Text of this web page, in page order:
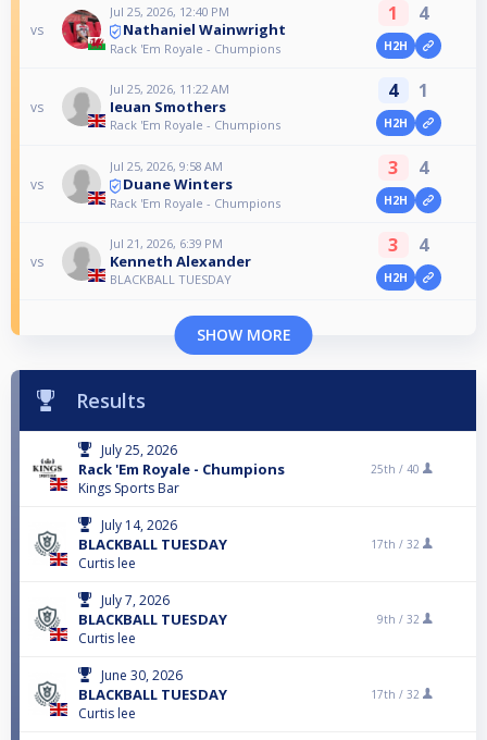
vs
Jul 25, 2026, 12:40 PM
Nathaniel Wainwright
Rack 'Em Royale - Chumpions
1 4
H2H
vs
Jul 25, 2026, 11:22 AM
Ieuan Smothers
Rack 'Em Royale - Chumpions
4 1
H2H
vs
Jul 25, 2026, 9:58 AM
Duane Winters
Rack 'Em Royale - Chumpions
3 4
H2H
vs
Jul 21, 2026, 6:39 PM
Kenneth Alexander
BLACKBALL TUESDAY
3 4
H2H
SHOW MORE
Results
July 25, 2026
Rack 'Em Royale - Chumpions
Kings Sports Bar
25th / 40
July 14, 2026
BLACKBALL TUESDAY
Curtis lee
17th / 32
July 7, 2026
BLACKBALL TUESDAY
Curtis lee
9th / 32
June 30, 2026
BLACKBALL TUESDAY
Curtis lee
17th / 32